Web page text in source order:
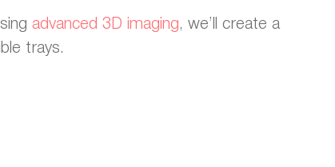
advanced 3D imaging, we’ll create a
trays.